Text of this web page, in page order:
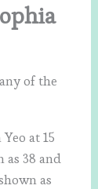
of the
at 15
as 38 and
as